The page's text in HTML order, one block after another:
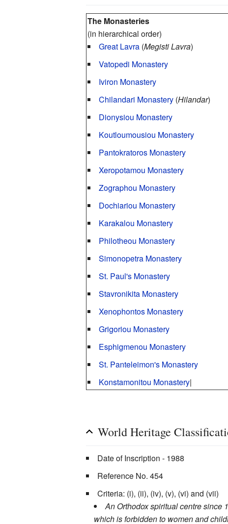
The Monasteries
(in hierarchical order)
Great Lavra (Megisti Lavra)
Vatopedi Monastery
Iviron Monastery
Chilandari Monastery (Hilandar)
Dionysiou Monastery
Koutloumousiou Monastery
Pantokratoros Monastery
Xeropotamou Monastery
Zographou Monastery
Dochiariou Monastery
Karakalou Monastery
Philotheou Monastery
Simonopetra Monastery
St. Paul's Monastery
Stavronikita Monastery
Xenophontos Monastery
Grigoriou Monastery
Esphigmenou Monastery
St. Panteleimon's Monastery
Konstamonitou Monastery|
World Heritage
Date of Inscription - 1988
Reference No. 454
Criteria: (i), (ii), (iv), (v), (vi) and (vii)
An Orthodox spiritual centre since
which is forbidden to women and